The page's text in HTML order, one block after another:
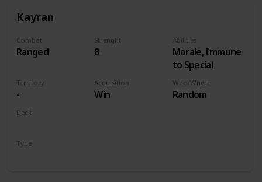
Kayran
Combat
Ranged
Strenght
8
Abilities
Morale, Immune
to Special
Territory
-
Acquisition
Win
Who/Where
Random
Deck
Type